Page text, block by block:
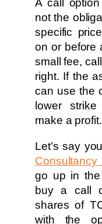
A call
not the
specific
on or before
small fee,
right. If the
can use the
lower
make a profit.
Let’s say
go up in the
buy a call
shares of
with the